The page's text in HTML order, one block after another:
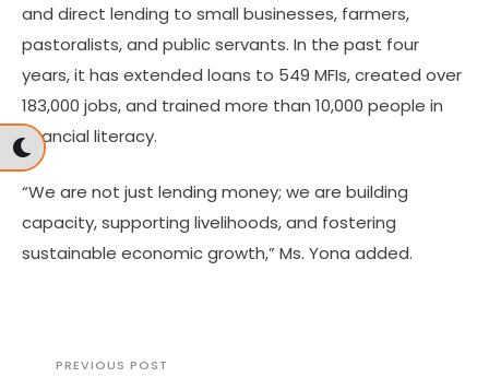
and direct lending to small businesses, farmers,
pastoralists, and public servants. In the past four
years, it has extended loans to 549 MFIs, created over
183,000 jobs, and trained more than 10,000 people in
financial literacy.
“We are not just lending money; we are building
capacity, supporting livelihoods, and fostering
sustainable economic growth,” Ms. Yona added.
PREVIOUS POST